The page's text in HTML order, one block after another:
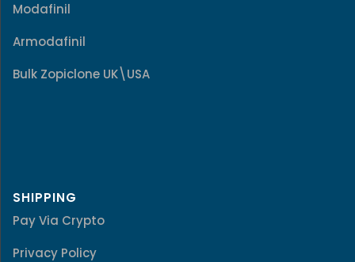
Modafinil
Armodafinil
Bulk Zopiclone UK\USA
SHIPPING
Pay Via Crypto
Privacy Policy